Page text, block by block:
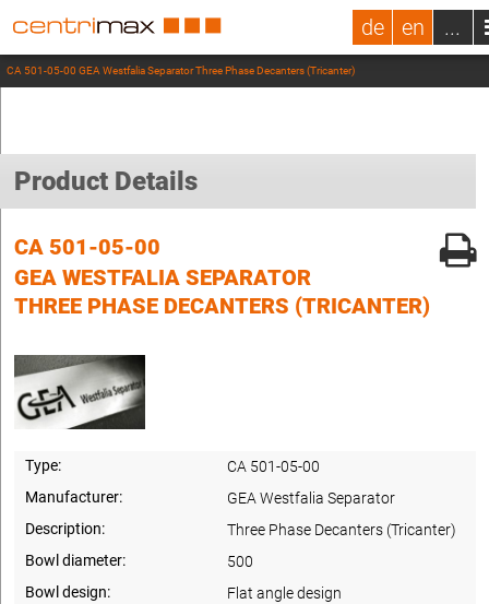
de en ...
CA 501-05-00 GEA Westfalia Separator Three Phase Decanters (Tricanter)
Product Details
CA 501-05-00
GEA WESTFALIA SEPARATOR
THREE PHASE DECANTERS (TRICANTER)
Type:
CA 501-05-00
Manufacturer:
GEA Westfalia Separator
Description:
Three Phase Decanters (Tricanter)
Bowl diameter:
500
Bowl design:
Flat angle design